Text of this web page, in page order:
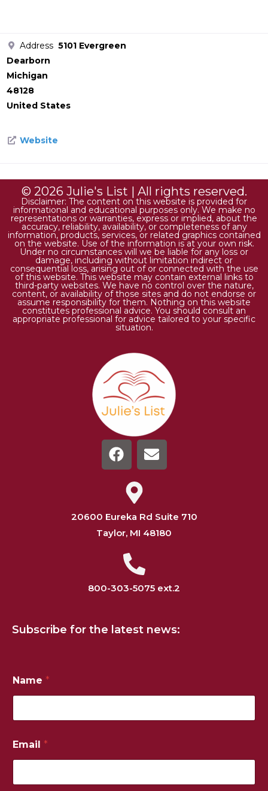
Address 5101 Evergreen
Dearborn
Michigan
48128
United States
Website
© 2026 Julie's List | All rights reserved.
Disclaimer: The content on this website is provided for
informational and educational purposes only. We make no
representations or warranties, express or implied, about the
accuracy, reliability, availability, or completeness of any
information, products, services, or related graphics contained
on the website. Use of the information is at your own risk.
Under no circumstances will we be liable for any loss or
damage, including without limitation indirect or
consequential loss, arising out of or connected with the use
of this website. This website may contain external links to
third-party websites. We have no control over the nature,
content, or availability of those sites and do not endorse or
assume responsibility for them. Nothing on this website
constitutes professional advice. You should consult an
appropriate professional for advice tailored to your specific
situation.
20600 Eureka Rd Suite 710
Taylor, MI 48180
800-303-5075 ext.2
Subscribe for the latest news:
Name *
N
u
b
Email *